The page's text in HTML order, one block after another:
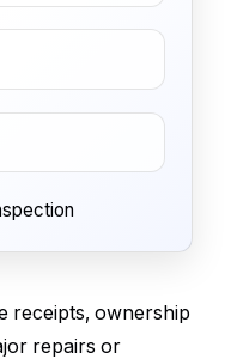
receipts, ownership
repairs or